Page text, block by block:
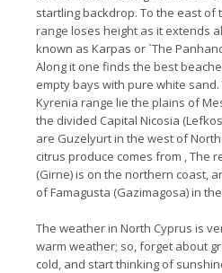
startling backdrop. To the east of
range loses height as it extends
known as Karpas or `The
Along it one finds the best
empty bays with pure white
Kyrenia range lie the plains of
the divided Capital Nicosia
are Guzelyurt in the west of
citrus produce comes from , The
(Girne) is on the northern coast,
of Famagusta (Gazimagosa) in
The weather in North Cyprus is
warm weather; so, forget about
cold, and start thinking of